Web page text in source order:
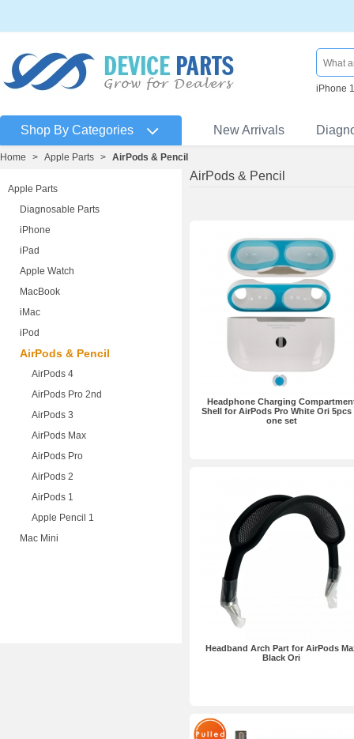
iPhone
Shop By Categories New Arrivals
Home > Apple Parts > AirPods & Pencil
Apple Parts
Diagnosable Parts
iPhone
iPad
Apple Watch
MacBook
iMac
iPod
AirPods & Pencil
AirPods 4
AirPods Pro 2nd
AirPods 3
AirPods Max
AirPods Pro
AirPods 2
AirPods 1
Apple Pencil 1
Mac Mini
AirPods & Pencil
Headphone Charging
Shell for AirPods Pro White Ori 5pcs
one set
Headband Arch Part for AirPods
Black Ori